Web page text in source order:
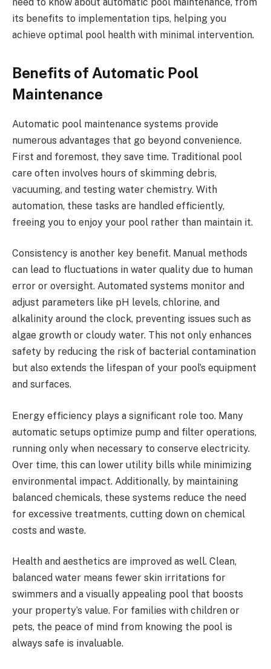
its benefits to implementation tips, helping you
achieve optimal pool health with minimal intervention.
Benefits of Automatic Pool
Maintenance
Automatic pool maintenance systems provide
numerous advantages that go beyond convenience.
First and foremost, they save time. Traditional pool
care often involves hours of skimming debris,
vacuuming, and testing water chemistry. With
automation, these tasks are handled efficiently,
freeing you to enjoy your pool rather than maintain it.
Consistency is another key benefit. Manual methods
can lead to fluctuations in water quality due to human
error or oversight. Automated systems monitor and
adjust parameters like pH levels, chlorine, and
alkalinity around the clock, preventing issues such as
algae growth or cloudy water. This not only enhances
safety by reducing the risk of bacterial contamination
but also extends the lifespan of your pool’s equipment
and surfaces.
Energy efficiency plays a significant role too. Many
automatic setups optimize pump and filter operations,
running only when necessary to conserve electricity.
Over time, this can lower utility bills while minimizing
environmental impact. Additionally, by maintaining
balanced chemicals, these systems reduce the need
for excessive treatments, cutting down on chemical
costs and waste.
Health and aesthetics are improved as well. Clean,
balanced water means fewer skin irritations for
swimmers and a visually appealing pool that boosts
your property’s value. For families with children or
pets, the peace of mind from knowing the pool is
always safe is invaluable.